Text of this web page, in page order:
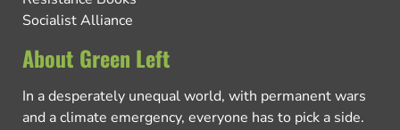
Socialist Alliance
About Green Left
In a desperately unequal world, with permanent wars
and a climate emergency, everyone has to pick a side.